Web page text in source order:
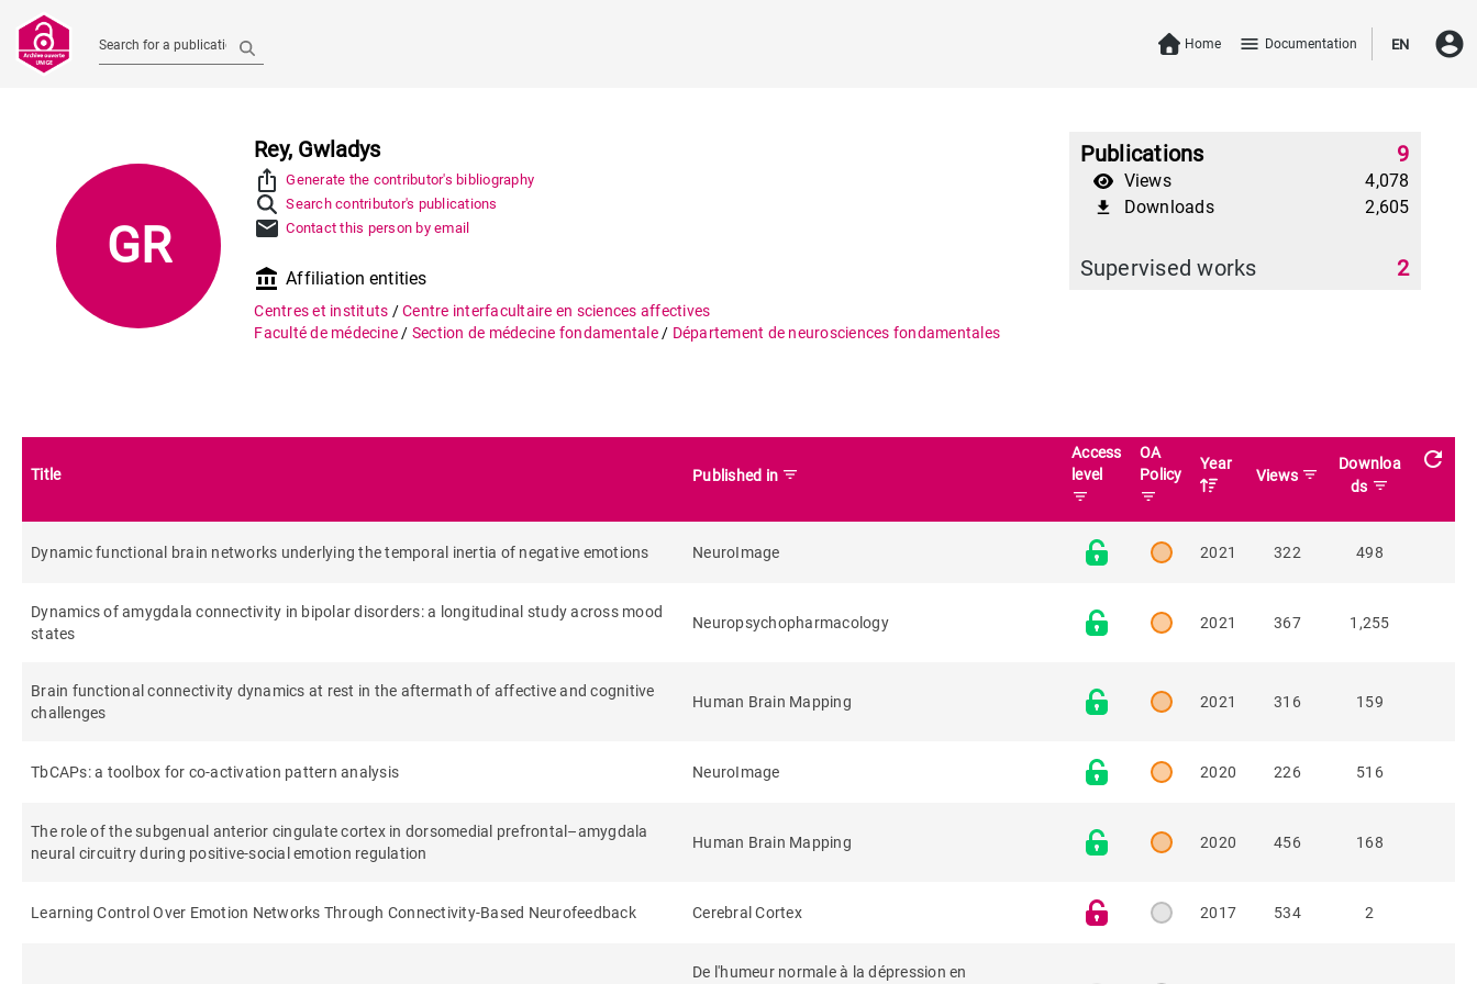
Search for a publication Home menu Documentation EN account_circle
GR
Rey, Gwladys
ios_share
Generate the contributor's bibliography
Search contributor's publications
mail Contact this person by email
account_balance Affiliation entities
Centres et instituts /Centre interfacultaire en sciences affectives
Faculté de médecine / Section de médecine fondamentale / Département de neurosciences fondamentales
Publications 9
Views 4,078
file_download Downloads 2,605
Supervised works 2
Title Published in filter_list
Access
level
filter_list
OA
Policy
filter_list
Year
Views filter_list
Downloa
ds filter_list
refresh
Dynamic functional brain networks underlying the temporal inertia of negative emotions NeuroImage 2021 322 498
Dynamics of amygdala connectivity in bipolar disorders: a longitudinal study across mood
states
Neuropsychopharmacology 2021 367 1,255
Brain functional connectivity dynamics at rest in the aftermath of affective and cognitive
challenges
Human Brain Mapping 2021 316 159
TbCAPs: a toolbox for co-activation pattern analysis NeuroImage 2020 226 516
The role of the subgenual anterior cingulate cortex in dorsomedial prefrontal–amygdala
neural circuitry during positive‐social emotion regulation
Human Brain Mapping 2020 456 168
Learning Control Over Emotion Networks Through Connectivity-Based Neurofeedback Cerebral Cortex 2017 534 2
De l'humeur normale à la dépression en